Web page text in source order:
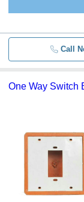
Call
One Way Switch